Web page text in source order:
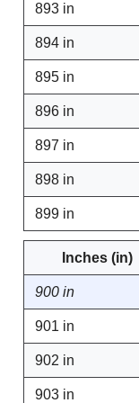
893 in
894 in
895 in
896 in
897 in
898 in
899 in
Inches (in)
900 in
901 in
902 in
903 in